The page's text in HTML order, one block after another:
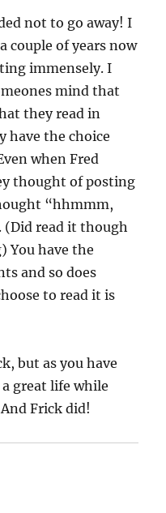
not to go away! I
couple of years now
immensely. I
mind that
they read in
have the choice
when Fred
thought of posting
“hhmmm,
read it though
You have the
and so does
to read it is
but as you have
great life while
Frick did!